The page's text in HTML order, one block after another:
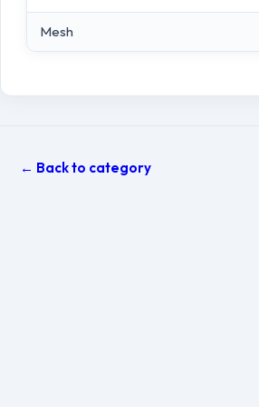
Mesh
← Back to category